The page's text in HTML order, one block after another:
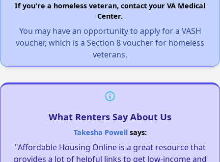
If you're a homeless veteran, contact your VA Medical
Center.
You may have an opportunity to apply for a VASH
voucher, which is a Section 8 voucher for homeless
veterans.
What Renters Say About Us
Takesha Powellsays:
"Affordable Housing Online is a great resource that
provides a lot of helpful links to get low-income and